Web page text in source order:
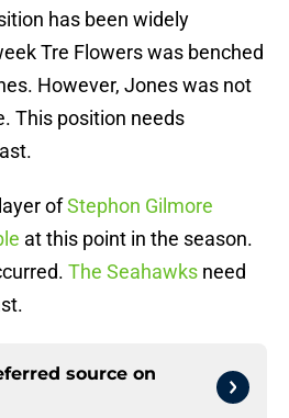
has been widely
Tre Flowers was benched
However, Jones was not
This position needs
ofStephon Gilmore
at this point in the season.
The Seahawks need
source on